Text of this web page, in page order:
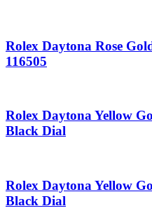
Rolex Daytona Rose
116505
Rolex Daytona Yellow
Black Dial
Rolex Daytona Yellow
Black Dial